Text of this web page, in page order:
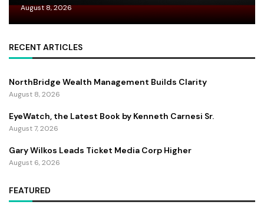
August 8, 2026
RECENT ARTICLES
NorthBridge Wealth Management Builds Clarity
August 8, 2026
EyeWatch, the Latest Book by Kenneth Carnesi Sr.
August 7, 2026
Gary Wilkos Leads Ticket Media Corp Higher
August 6, 2026
FEATURED